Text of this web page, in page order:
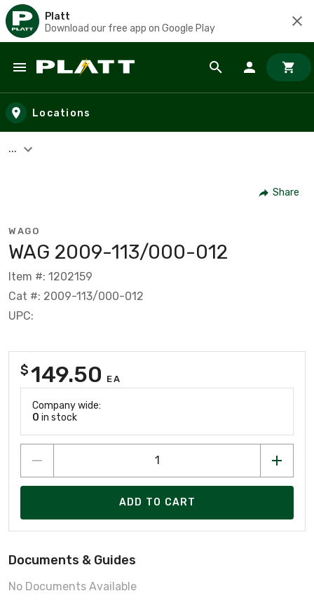
Platt
Download our free app on Google Play
Skip to main content
Locations
...
Share
WAGO
WAG 2009-113/000-012
Item #: 1202159
Cat #: 2009-113/000-012
UPC:
$149.50 EA
Company wide:
0 in stock
ADD TO CART
Documents & Guides
No Documents Available